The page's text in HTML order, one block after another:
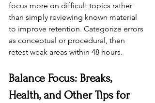
focus more on difficult topics rather
than simply reviewing known material
to improve retention. Categorize errors
as conceptual or procedural, then
retest weak areas within 48 hours.
Balance Focus: Breaks,
Health, and Other Tips for